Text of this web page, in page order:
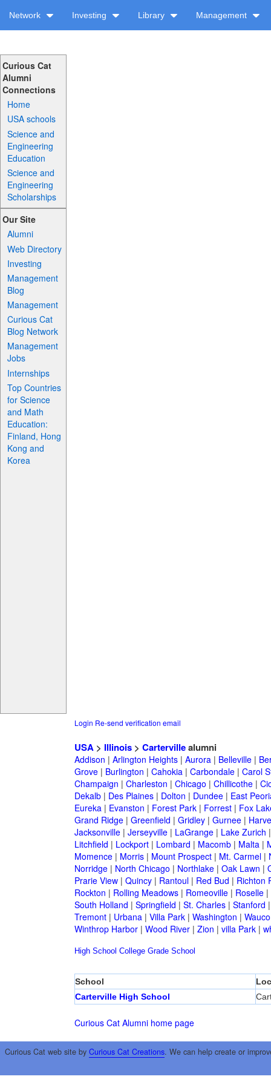
Network Investing Library Management
Curious Cat
Alumni
Connections
Home
USA schools
Science and
Engineering
Education
Science and
Engineering
Scholarships
Our Site
Alumni
Web Directory
Investing
Management
Blog
Management
Curious Cat
Blog Network
Management
Jobs
Internships
Top Countries
for Science
and Math
Education:
Finland, Hong
Kong and
Korea
Login Re-send verification email
USA> Illinois> Cartervillealumni
Addison | Arlington Heights| Aurora| Belleville|
Grove| Burlington | Cahokia| Carbondale| Carol
Champaign | Charleston | Chicago | Chillicothe|
Dekalb| Des Plaines| Dolton | Dundee| East
Eureka| Evanston | Forest Park| Forrest| Fox
Grand Ridge| Greenfield | Gridley| Gurnee|
Jacksonville| Jerseyville| LaGrange| Lake Zurich
Litchfield | Lockport| Lombard | Macomb| Malta|
Momence| Morris| Mount Prospect| Mt. Carmel|
Norridge| North Chicago | Northlake| Oak Lawn |
Prarie View| Quincy| Rantoul| Red Bud | Richton
Rockton | Rolling Meadows| Romeoville| Roselle|
South Holland | Springfield | St. Charles| Stanford
Tremont| Urbana| Villa Park| Washington |
Winthrop Harbor| Wood River| Zion | villa Park|
High School College Grade School
School
Carterville High School
Curious Cat Alumni home page
Curious Cat web site by Curious Cat Creations. We can help create or